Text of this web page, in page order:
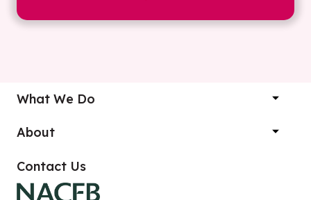
What We Do
About
Contact Us